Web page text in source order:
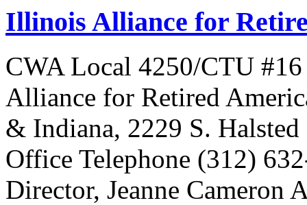
Illinois Alliance for
CWA Local 4250/CTU
Alliance for Retired
& Indiana, 2229 S.
Office Telephone (312)
Director, Jeanne Cameron